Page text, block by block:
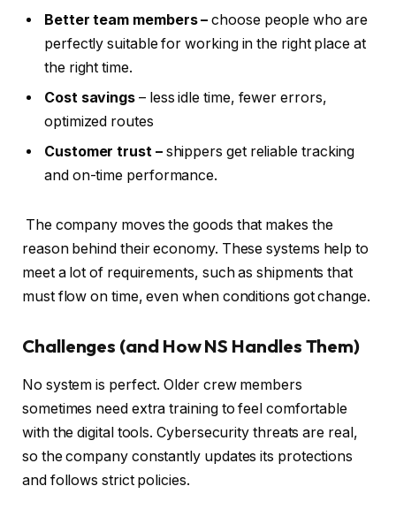
Better team members –choose people who are
perfectly suitable for working in the right place at
the right time.
Cost savings – less idle time, fewer errors,
optimized routes
Customer trust –shippers get reliable tracking
and on-time performance.
The company moves the goods that makes the
reason behind their economy. These systems help to
meet a lot of requirements, such as shipments that
must flow on time, even when conditions got change.
Challenges (and How NS Handles Them)
No system is perfect. Older crew members
sometimes need extra training to feel comfortable
with the digital tools. Cybersecurity threats are real,
so the company constantly updates its protections
and follows strict policies.